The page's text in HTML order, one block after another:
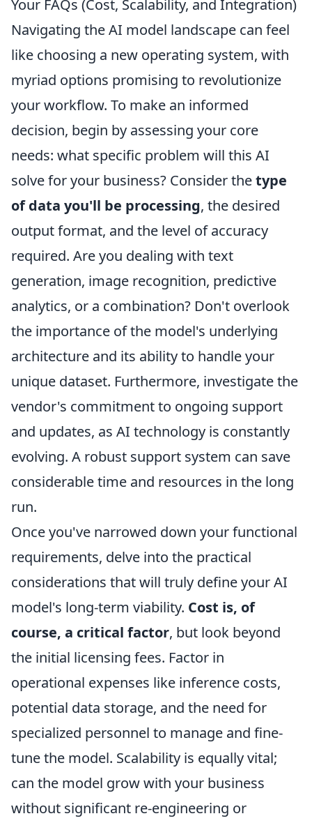
Your FAQs (Cost, Scalability, and Integration)
Navigating the AI model landscape can feel
like choosing a new operating system, with
myriad options promising to revolutionize
your workflow. To make an informed
decision, begin by assessing your core
needs: what specific problem will this AI
solve for your business? Consider thetype
of data you'll be processing, the desired
output format, and the level of accuracy
required. Are you dealing with text
generation, image recognition, predictive
analytics, or a combination? Don't overlook
the importance of the model's underlying
architecture and its ability to handle your
unique dataset. Furthermore, investigate the
vendor's commitment to ongoing support
and updates, as AI technology is constantly
evolving. A robust support system can save
considerable time and resources in the long
run.
Once you've narrowed down your functional
requirements, delve into the practical
considerations that will truly define your AI
model's long-term viability. Cost is, of
course, a critical factor, but look beyond
the initial licensing fees. Factor in
operational expenses like inference costs,
potential data storage, and the need for
specialized personnel to manage and fine-
tune the model. Scalability is equally vital;
can the model grow with your business
without significant re-engineering or